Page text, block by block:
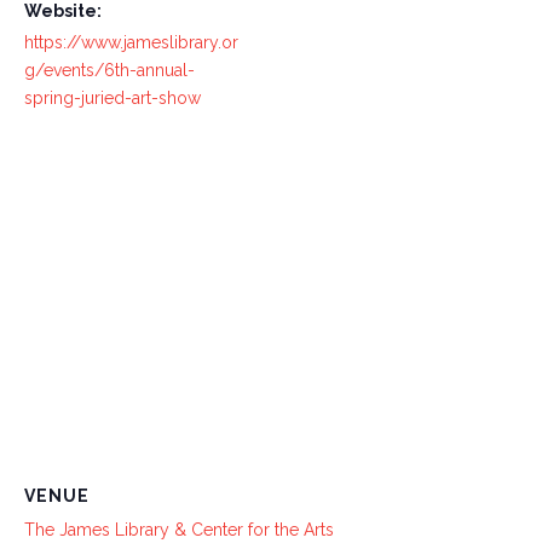
Website:
https://www.jameslibrary.or
g/events/6th-annual-
spring-juried-art-show
VENUE
The James Library & Center for the Arts